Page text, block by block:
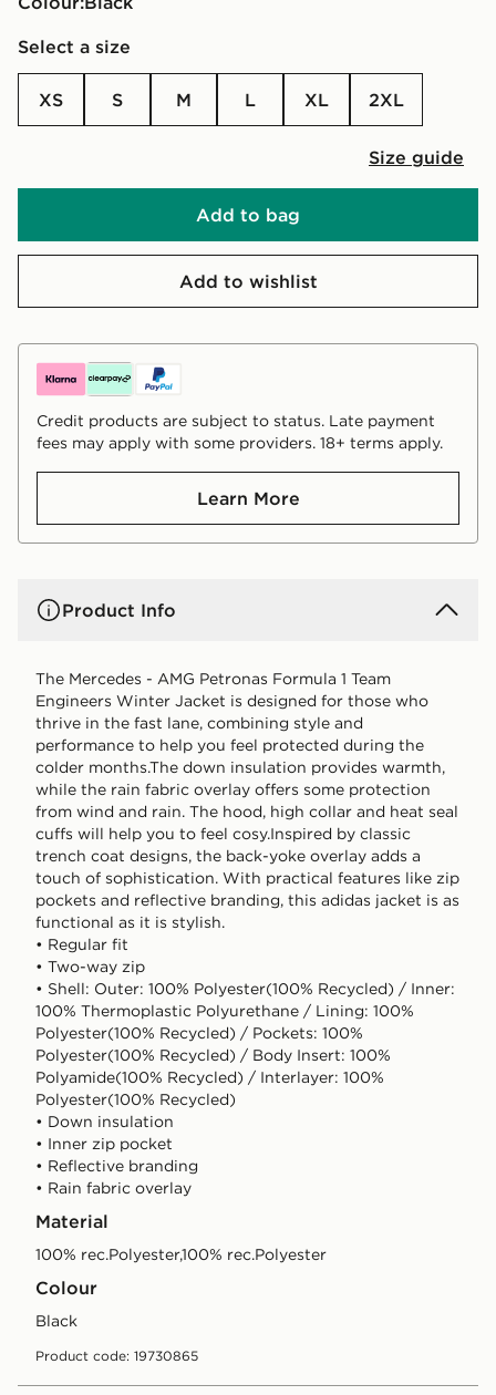
Select a size
XS S M L XL 2XL
Size guide
Add to bag
Add to wishlist
Credit products are subject to status. Late payment
fees may apply with some providers. 18+ terms apply.
Learn More
Product Info
The Mercedes - AMG Petronas Formula 1 Team
Engineers Winter Jacket is designed for those who
thrive in the fast lane, combining style and
performance to help you feel protected during the
colder months.The down insulation provides warmth,
while the rain fabric overlay offers some protection
from wind and rain. The hood, high collar and heat seal
cuffs will help you to feel cosy.Inspired by classic
trench coat designs, the back-yoke overlay adds a
touch of sophistication. With practical features like zip
pockets and reflective branding, this adidas jacket is as
functional as it is stylish.
• Regular fit
• Two-way zip
• Shell: Outer: 100% Polyester(100% Recycled) / Inner:
100% Thermoplastic Polyurethane / Lining: 100%
Polyester(100% Recycled) / Pockets: 100%
Polyester(100% Recycled) / Body Insert: 100%
Polyamide(100% Recycled) / Interlayer: 100%
Polyester(100% Recycled)
• Down insulation
• Inner zip pocket
• Reflective branding
• Rain fabric overlay
Material
100% rec.Polyester,100% rec.Polyester
Colour
black
Product code: 19730865